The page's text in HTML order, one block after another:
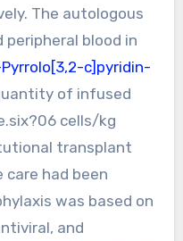
The autologous
blood in
Pyrrolo[3,2-c]pyridin-
of infused
cells/kg
transplant
had been
was based on
and